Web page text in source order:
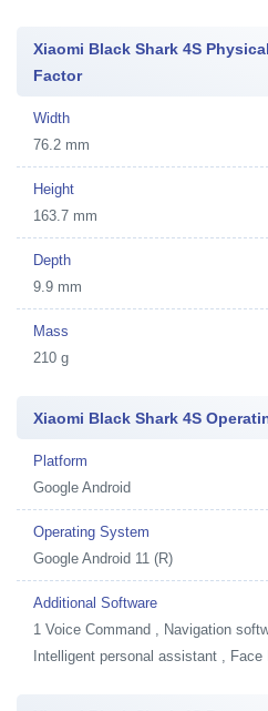
Xiaomi Black Shark 4S
Factor
Width
76.2 mm
Height
163.7 mm
Depth
9.9 mm
Mass
210 g
Xiaomi Black Shark 4S
Platform
Google Android
Operating System
Google Android 11 (R)
Additional Software
1 Voice Command , Navigation
Intelligent personal assistant , Face